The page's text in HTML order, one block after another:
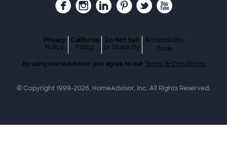
Privacy
Policy
California
Policy
Do Not Sell
or Share My
Accessibility
Tools
By using HomeAdvisor, you agree to our Terms & Conditions
© Copyright 1999-2026, HomeAdvisor, Inc. All Rights Reserved.